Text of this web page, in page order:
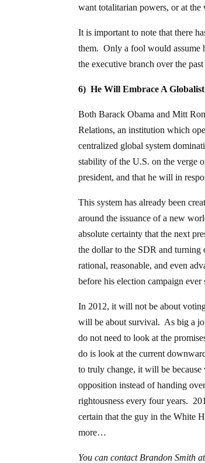
want totalitarian powers, or at
It is important to note that there
them. Only a fool would assume
the executive branch over the past
6) He Will Embrace A
Both Barack Obama and Mitt
Relations, an institution which
centralized global system
stability of the U.S. on the verge
president, and that he will in
This system has already been
around the issuance of a new
absolute certainty that the next
the dollar to the SDR and
rational, reasonable, and even
before his election campaign ever
In 2012, it will not be about
will be about survival. As big a
do not need to look at the
do is look at the current
to truly change, it will be
opposition instead of handing
rightousness every four years.
certain that the guy in the White
more…
You can contact Brandon Smith at